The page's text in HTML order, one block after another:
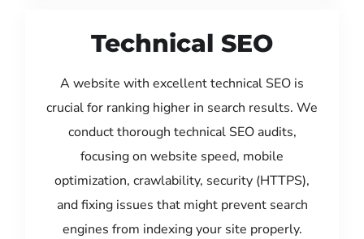
Technical SEO
A website with excellent technical SEO is
crucial for ranking higher in search results. We
conduct thorough technical SEO audits,
focusing on website speed, mobile
optimization, crawlability, security (HTTPS),
and fixing issues that might prevent search
engines from indexing your site properly.